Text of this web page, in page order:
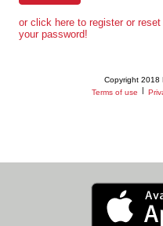
or click here to register or reset
your password!
Copyright 2018
Terms of use